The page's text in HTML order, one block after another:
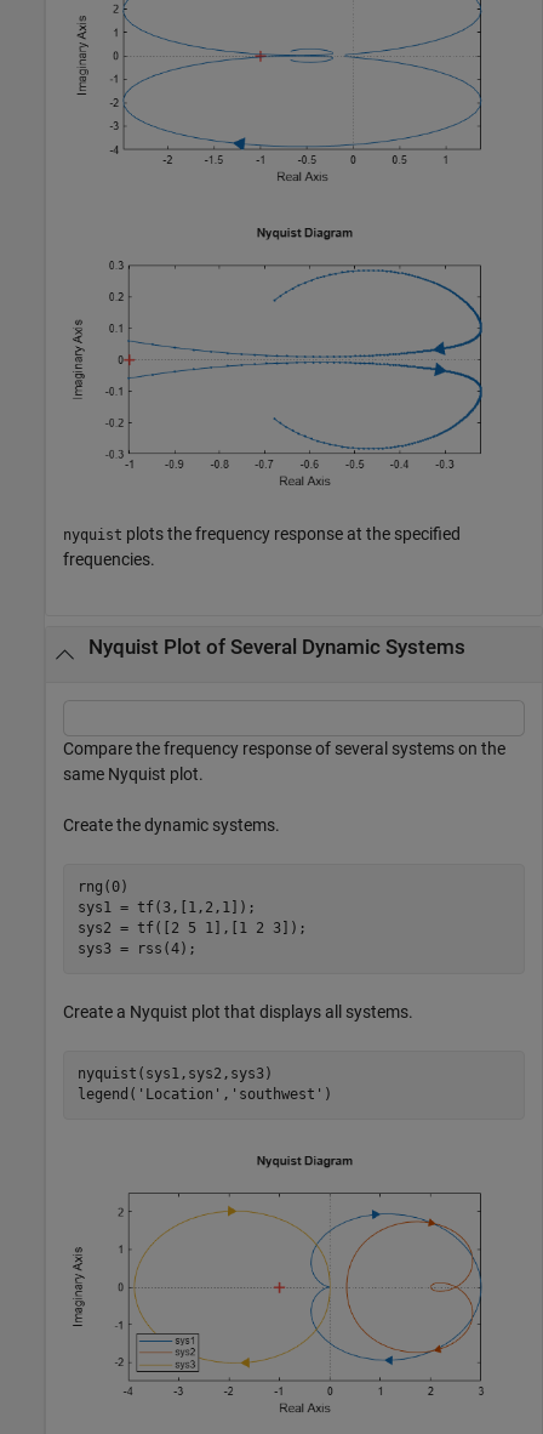
nyquist plots the frequency response at the specified
frequencies.
Nyquist Plot of Several Dynamic Systems
Compare the frequency response of several systems on the
same Nyquist plot.
Create the dynamic systems.
rng(0)
sys1 = tf(3,[1,2,1]);
sys2 = tf([2 5 1],[1 2 3]);
sys3 = rss(4);
Create a Nyquist plot that displays all systems.
nyquist(sys1,sys2,sys3)
legend( 'Location' , 'southwest' )